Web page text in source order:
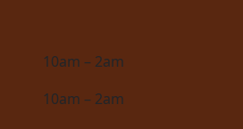
10am – 2am
10am – 2am